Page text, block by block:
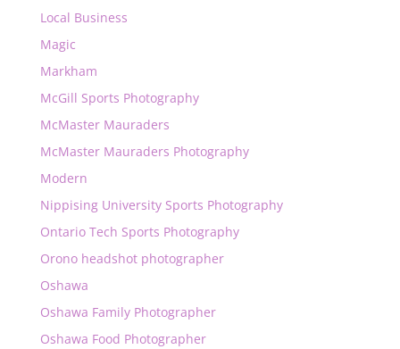
Local Business
Magic
Markham
McGill Sports Photography
McMaster Mauraders
McMaster Mauraders Photography
Modern
Nippising University Sports Photography
Ontario Tech Sports Photography
Orono headshot photographer
Oshawa
Oshawa Family Photographer
Oshawa Food Photographer